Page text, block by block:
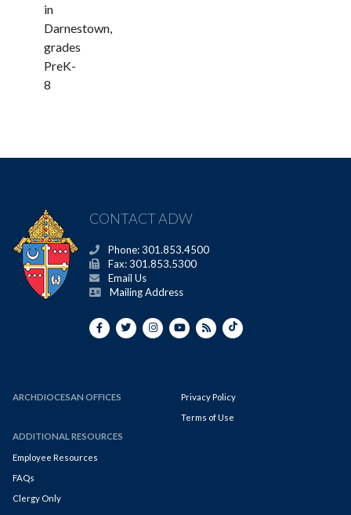
in
Darnestown,
grades
PreK-
8
CONTACT ADW
Phone: 301.853.4500
Fax: 301.853.5300
Email Us
Mailing Address
ARCHDIOCESAN OFFICES
ADDITIONAL RESOURCES
Employee Resources
FAQs
Clergy Only
Privacy Policy
Terms of Use